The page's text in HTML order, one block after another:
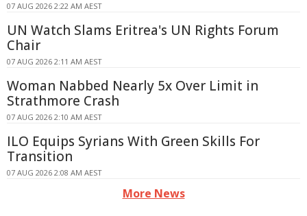
07 AUG 2026 2:22 AM AEST
UN Watch Slams Eritrea's UN Rights Forum
Chair
07 AUG 2026 2:11 AM AEST
Woman Nabbed Nearly 5x Over Limit in
Strathmore Crash
07 AUG 2026 2:10 AM AEST
ILO Equips Syrians With Green Skills For
Transition
07 AUG 2026 2:08 AM AEST
More News